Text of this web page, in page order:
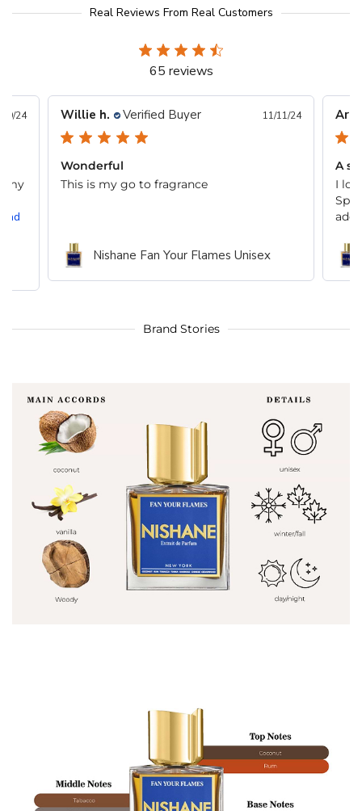
Real Reviews From Real Customers
65 reviews
24
my
Willie h. Verified Buyer 11/11/24
Wonderful
This is my go to fragrance
Nishane Fan Your Flames Unisex
A
I
Brand Stories